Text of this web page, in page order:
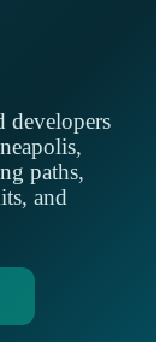
developers
paths,
and